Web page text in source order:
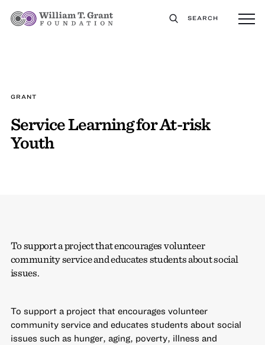
SEARCH
GRANT
Service Learning for At-risk
Youth
To support a project that encourages volunteer
community service and educates students about social
issues.
To support a project that encourages volunteer
community service and educates students about social
issues such as hunger, aging, poverty, illness and